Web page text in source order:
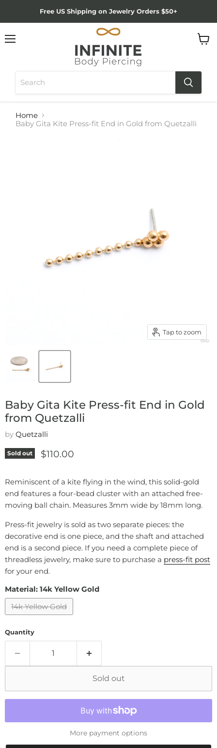
Free US Shipping on Jewelry Orders $50+
Home
Baby Gita Kite Press-fit End in Gold from Quetzalli
Tap to zoom
Baby Gita Kite Press-fit End in Gold
from Quetzalli
by Quetzalli
Sold out Current price
$110.00
Reminiscent of a kite flying in the wind, this solid-gold
end features a four-bead cluster with an attached free-
moving ball chain. Measures 3mm wide by 18mm long.
Press-fit jewelry is sold as two separate pieces: the
decorative end is one piece, and the shaft and attached
end is a second piece. If you need a complete piece of
threadless jewelry, make sure to purchase a press-fit post
for your end.
Material: 14k Yellow Gold
14k Yellow Gold
Quantity
Sold out
More payment options